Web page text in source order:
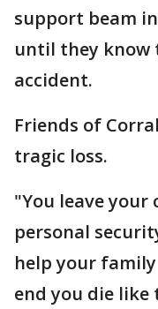
support beam
until they know
accident.
Friends of
tragic loss.
"You leave
personal
help your
end you die like